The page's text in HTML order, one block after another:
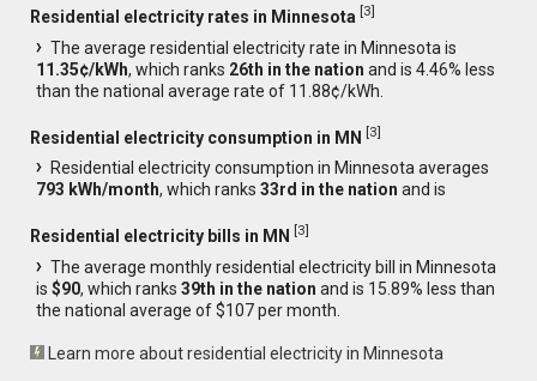
Residential electricity rates in Minnesota [3]
The average residential electricity rate in Minnesota is
11.35¢/kWh, which ranks 26th in the nation and is 4.46% less
than the national average rate of 11.88¢/kWh.
Residential electricity consumption in MN [3]
Residential electricity consumption in Minnesota averages
793 kWh/month, which ranks33rd in the nation and is
Residential electricity bills in MN [3]
The average monthly residential electricity bill in Minnesota
is$90, which ranks39th in the nation and is 15.89% less than
the national average of $107 per month.
Learn more about residential electricity in Minnesota